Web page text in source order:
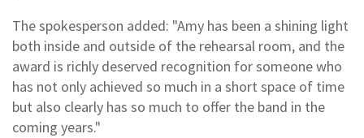
The spokesperson added: "Amy has been a shining light
both inside and outside of the rehearsal room, and the
award is richly deserved recognition for someone who
has not only achieved so much in a short space of time
but also clearly has so much to offer the band in the
coming years."